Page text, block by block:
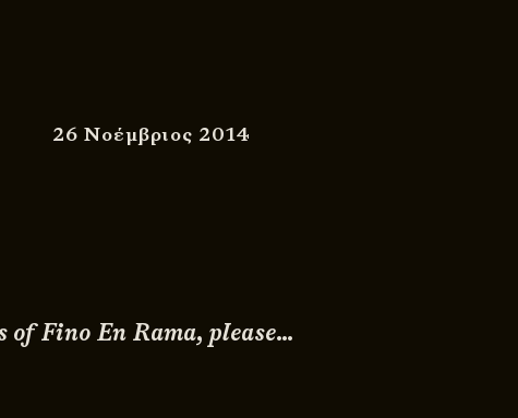
26 Νοέμβριος 2014
of Fino En Rama, please…